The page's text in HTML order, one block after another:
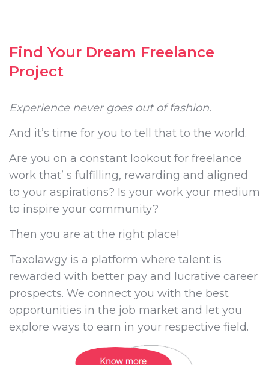
Find Your Dream Freelance
Project
Experience never goes out of fashion.
And it’s time for you to tell that to the world.
Are you on a constant lookout for freelance
work that’ s fulfilling, rewarding and aligned
to your aspirations? Is your work your medium
to inspire your community?
Then you are at the right place!
Taxolawgy is a platform where talent is
rewarded with better pay and lucrative career
prospects. We connect you with the best
opportunities in the job market and let you
explore ways to earn in your respective field.